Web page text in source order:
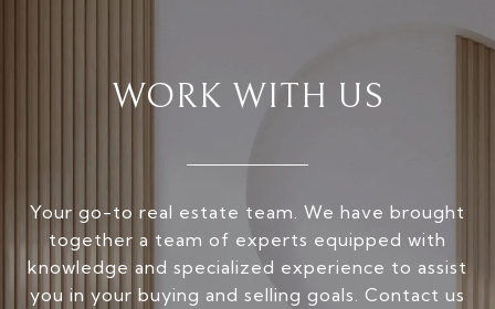
WORK WITH US
Your go-to real estate team. We have brought
together a team of experts equipped with
knowledge and specialized experience to assist
you in your buying and selling goals. Contact us